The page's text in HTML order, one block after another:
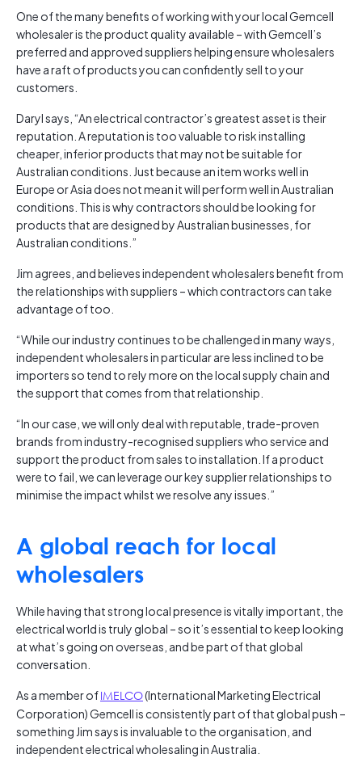
One of the many benefits of working with your local Gemcell
wholesaler is the product quality available – with Gemcell’s
preferred and approved suppliers helping ensure wholesalers
have a raft of products you can confidently sell to your
customers.
Daryl says, “An electrical contractor’s greatest asset is their
reputation. A reputation is too valuable to risk installing
cheaper, inferior products that may not be suitable for
Australian conditions. Just because an item works well in
Europe or Asia does not mean it will perform well in Australian
conditions. This is why contractors should be looking for
products that are designed by Australian businesses, for
Australian conditions.”
Jim agrees, and believes independent wholesalers benefit from
the relationships with suppliers – which contractors can take
advantage of too.
“While our industry continues to be challenged in many ways,
independent wholesalers in particular are less inclined to be
importers so tend to rely more on the local supply chain and
the support that comes from that relationship.
“In our case, we will only deal with reputable, trade-proven
brands from industry-recognised suppliers who service and
support the product from sales to installation. If a product
were to fail, we can leverage our key supplier relationships to
minimise the impact whilst we resolve any issues.”
A global reach for local
wholesalers
While having that strong local presence is vitally important, the
electrical world is truly global – so it’s essential to keep looking
at what’s going on overseas, and be part of that global
conversation.
As a member ofIMELCO(International Marketing Electrical
Corporation) Gemcell is consistently part of that global push –
something Jim says is invaluable to the organisation, and
independent electrical wholesaling in Australia.